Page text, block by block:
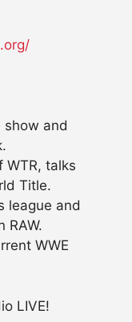
show and
WTR, talks
Title.
league and
RAW.
WWE
LIVE!